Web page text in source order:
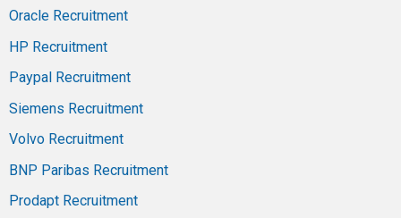
Oracle Recruitment
HP Recruitment
Paypal Recruitment
Siemens Recruitment
Volvo Recruitment
BNP Paribas Recruitment
Prodapt Recruitment